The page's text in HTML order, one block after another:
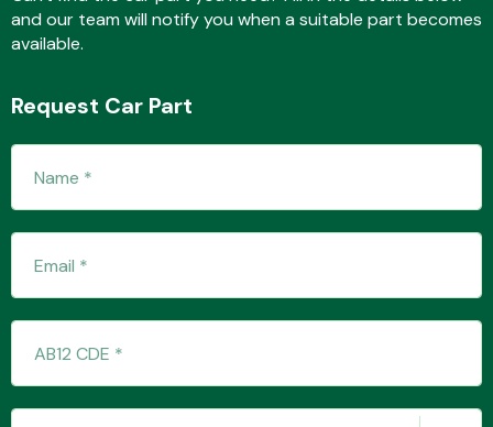
Suspension &
and our team will notify you when a suitable part becomes
available.
Request Car Part